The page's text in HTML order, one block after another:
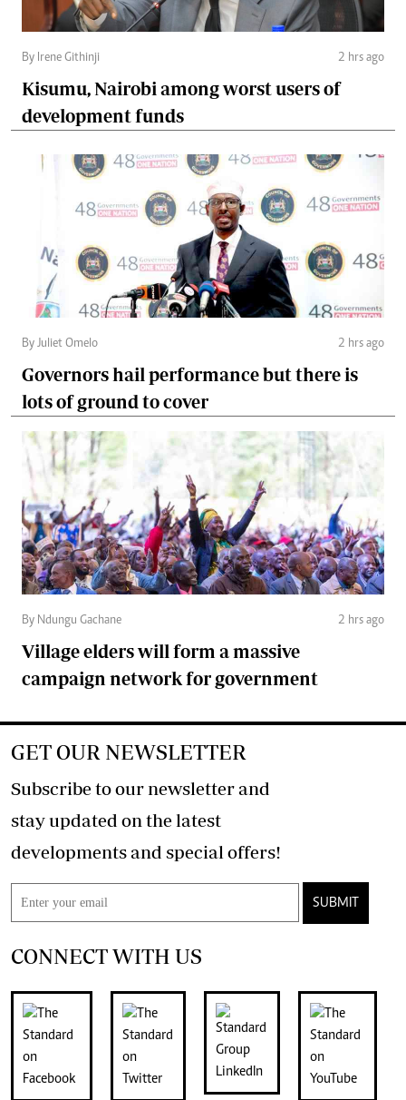
By Irene Githinji 2 hrs ago
Kisumu, Nairobi among worst users of
development funds
By Juliet Omelo 2 hrs ago
Governors hail performance but there is
lots of ground to cover
By Ndungu Gachane 2 hrs ago
Village elders will form a massive
campaign network for government
GET OUR NEWSLETTER
Subscribe to our newsletter and
stay updated on the latest
developments and special offers!
SUBMIT
CONNECT WITH US